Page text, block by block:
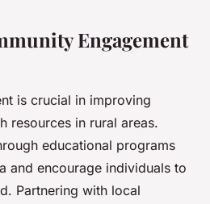
Engagement
is crucial in improving
resources in rural areas.
educational programs
and encourage individuals to
Partnering with local